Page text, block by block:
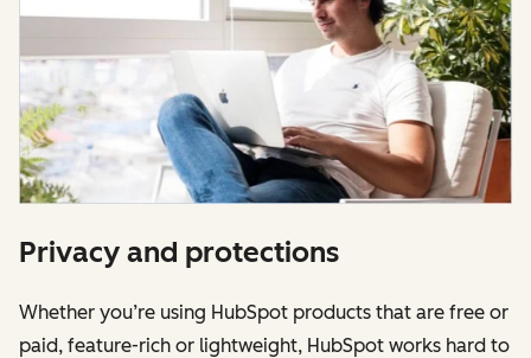
Privacy and protections
Whether you’re using HubSpot products that are free or
paid, feature-rich or lightweight, HubSpot works hard to